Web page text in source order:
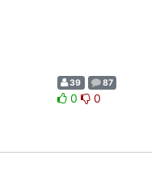
39 87
0 0